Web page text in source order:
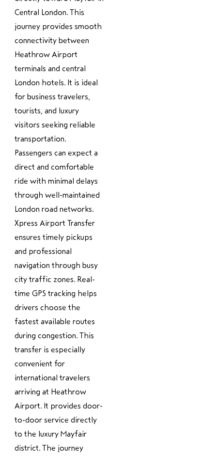
Central London. This
journey provides smooth
connectivity between
Heathrow Airport
terminals and central
London hotels. It is ideal
for business travelers,
tourists, and luxury
visitors seeking reliable
transportation.
Passengers can expect a
direct and comfortable
ride with minimal delays
through well-maintained
London road networks.
Xpress Airport Transfer
ensures timely pickups
and professional
navigation through busy
city traffic zones. Real-
time GPS tracking helps
drivers choose the
fastest available routes
during congestion. This
transfer is especially
convenient for
international travelers
arriving at Heathrow
Airport. It provides door-
to-door service directly
to the luxury Mayfair
district. The journey